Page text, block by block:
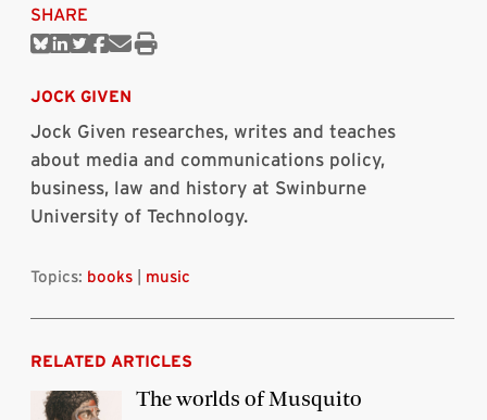
SHARE
ShareShareShareShare
Print
JOCK GIVEN
Jock Given researches, writes and teaches
about media and communications policy,
business, law and history at Swinburne
University of Technology.
Topics: books music
RELATED ARTICLES
The worlds of Musquito